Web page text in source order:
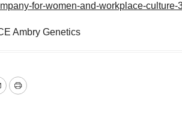
for-women-and-workplace-culture-
Ambry Genetics
Print